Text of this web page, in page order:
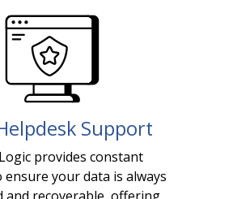
Support
provides constant
your data is always